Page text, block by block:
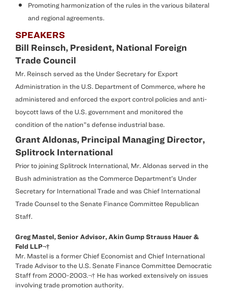
Promoting harmonization of the rules in the various bilateral
and regional agreements.
SPEAKERS
Bill Reinsch, President, National Foreign
Trade Council
Mr. Reinsch served as the Under Secretary for Export
Administration in the U.S. Department of Commerce, where he
administered and enforced the export control policies and anti-
boycott laws of the U.S. government and monitored the
condition of the nation”s defense industrial base.
Grant Aldonas, Principal Managing Director,
Splitrock International
Prior to joining Splitrock International, Mr. Aldonas served in the
Bush administration as the Commerce Department’s Under
Secretary for International Trade and was Chief International
Trade Counsel to the Senate Finance Committee Republican
Staff.
Greg Mastel, Senior Advisor, Akin Gump Strauss Hauer &
Feld LLP¬†
Mr. Mastel is a former Chief Economist and Chief International
Trade Advisor to the U.S. Senate Finance Committee Democratic
Staff from 2000-2003.¬† He has worked extensively on issues
involving trade promotion authority.